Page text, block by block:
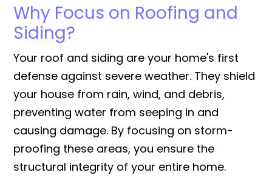
Why Focus on Roofing and
Siding?
Your roof and siding are your home's first
defense against severe weather. They shield
your house from rain, wind, and debris,
preventing water from seeping in and
causing damage. By focusing on storm-
proofing these areas, you ensure the
structural integrity of your entire home.